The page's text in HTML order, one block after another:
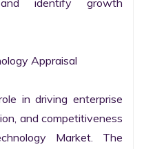
and identify growth
Appraisal
in driving enterprise
and competitiveness
Market. The